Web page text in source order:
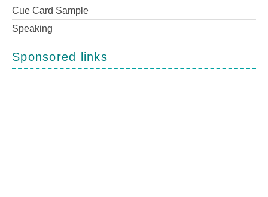
Cue Card Sample
Speaking
Sponsored links